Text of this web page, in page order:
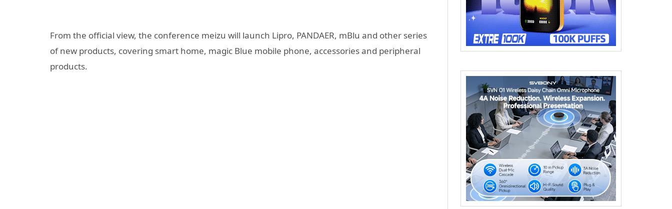
From the official view, the conference meizu will launch Lipro, PANDAER, mBlu and other series
of new products, covering smart home, magic Blue mobile phone, accessories and peripheral
products.